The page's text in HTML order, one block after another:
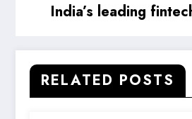
India’s leading
RELATED POSTS